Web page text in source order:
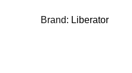
Brand: Liberator